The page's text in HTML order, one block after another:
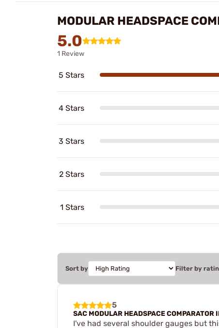
MODULAR HEADSPACE
5.0
1 Review
5 Stars
4 Stars
3 Stars
2 Stars
1 Stars
Sort by Filter by
5
SAC MODULAR HEADSPACE COMPARATOR
I've had several shoulder gauges but